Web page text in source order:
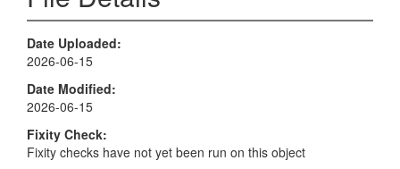
Date Uploaded
2026-06-15
Date Modified
2026-06-15
Fixity Check
Fixity checks have not yet been run on this object